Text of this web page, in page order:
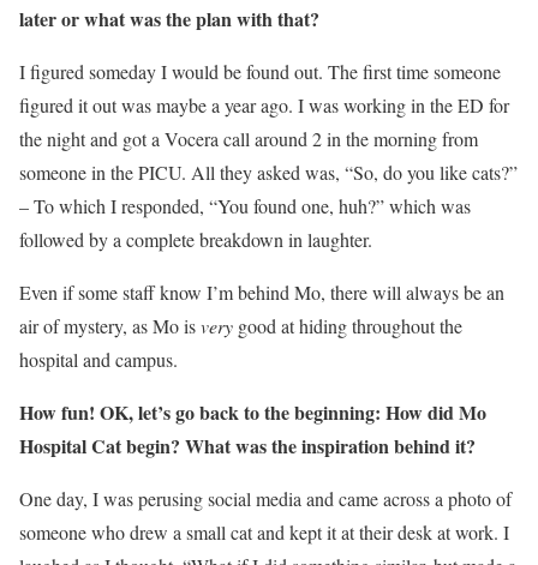
later or what was the plan with that?
I figured someday I would be found out. The first time someone
figured it out was maybe a year ago. I was working in the ED for
the night and got a Vocera call around 2 in the morning from
someone in the PICU. All they asked was, “So, do you like cats?”
– To which I responded, “You found one, huh?” which was
followed by a complete breakdown in laughter.
Even if some staff know I’m behind Mo, there will always be an
air of mystery, as Mo isvery good at hiding throughout the
hospital and campus.
How fun! OK, let’s go back to the beginning: How did Mo
Hospital Cat begin? What was the inspiration behind it?
One day, I was perusing social media and came across a photo of
someone who drew a small cat and kept it at their desk at work. I